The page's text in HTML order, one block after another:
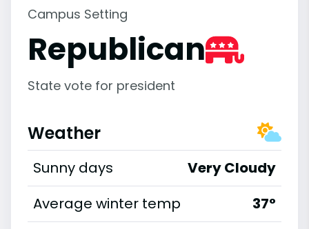
Campus Setting
Republican
State vote for president
Weather
Sunny days
Very Cloudy
Average winter temp
37°